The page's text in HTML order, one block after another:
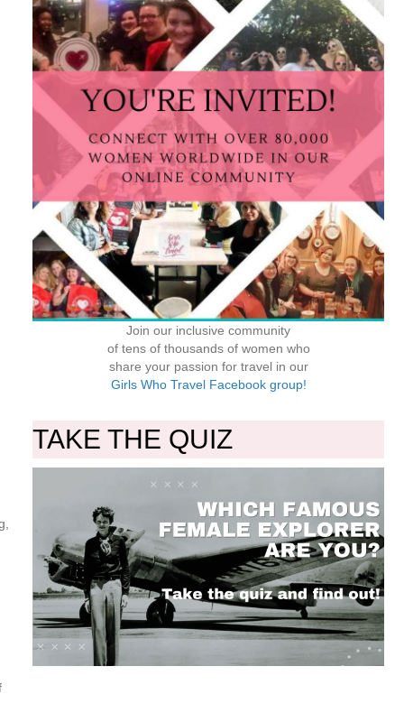
Join our inclusive community
of tens of thousands of women who
share your passion for travel in our
Girls Who Travel Facebook group!
TAKE THE QUIZ